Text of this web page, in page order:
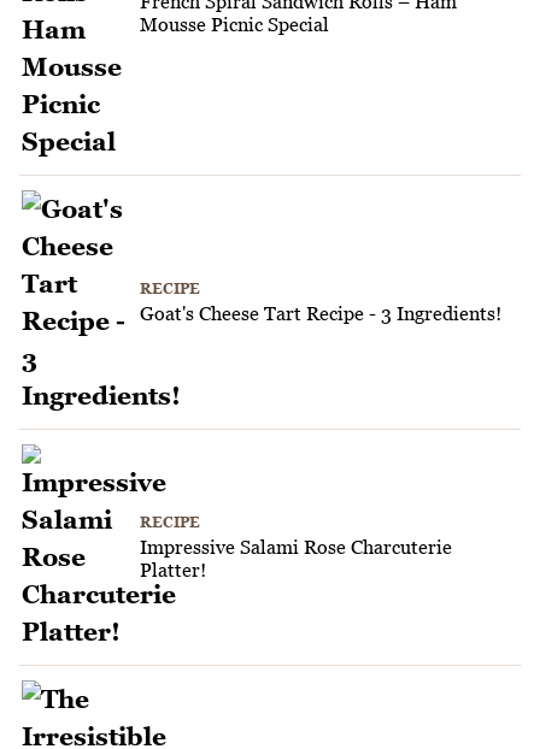
Mousse Picnic Special
RECIPE
Goat's Cheese Tart Recipe - 3 Ingredients!
RECIPE
Impressive Salami Rose Charcuterie
Platter!